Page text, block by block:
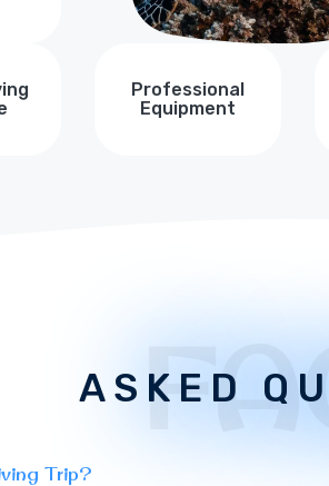
Professional
Equipment
ASKED
Trip?